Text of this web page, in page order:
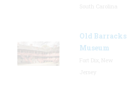
Old Barracks
Museum